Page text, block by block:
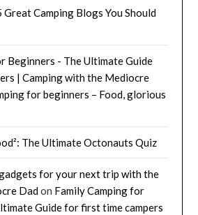
Great Camping Blogs You Should
Beginners - The Ultimate Guide
| Camping with the Mediocre
for beginners – Food, glorious
The Ultimate Octonauts Quiz
for your next trip with the
Dadon Family Camping for
Guide for first time campers